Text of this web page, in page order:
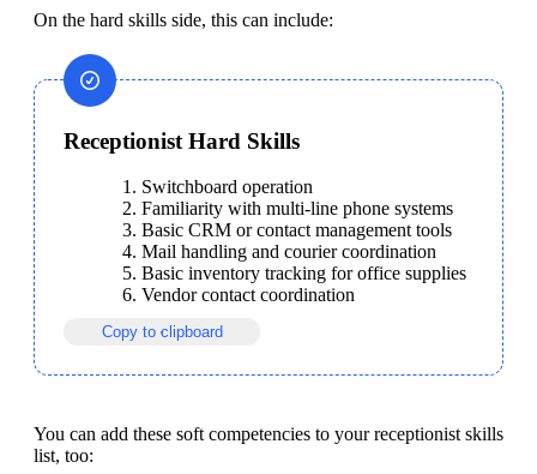
On the hard skills side, this can include:
Receptionist Hard Skills
Switchboard operation
Familiarity with multi-line phone systems​​
Basic CRM or contact management tools
Mail handling and courier coordination
Basic inventory tracking for office supplies
Vendor contact coordination
Copy to clipboard
You can add these soft competencies to your receptionist skills
list, too: